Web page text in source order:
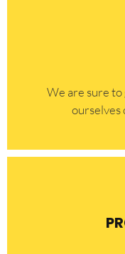
​​We are sure
ourselves